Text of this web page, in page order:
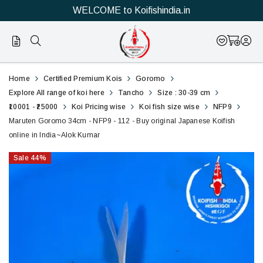
WELCOME to Koifishindia.in
112
Marutan
Goromo
34cm
NFP9
Home Certified Premium Kois
Goromo
Explore All range of koi here
Tancho
Size : 30-39 cm
₹10001 - ₹25000
Koi Pricing wise Koi fish size wise
NFP9
Maruten Goromo 34cm - NFP9 - 112 - Buy original Japanese Koifish
online in India~Alok Kumar
Sale 44%